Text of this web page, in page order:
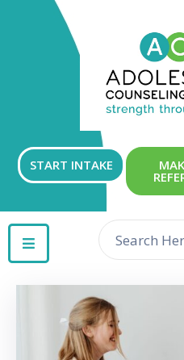
START INTAKE
GET
INVOLVED
CONTACT